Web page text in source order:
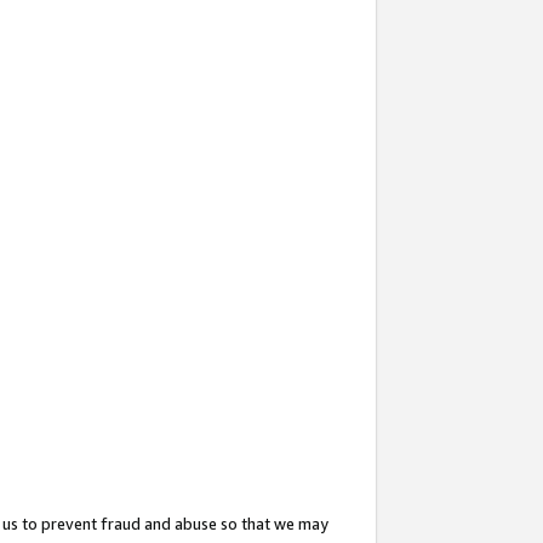
to prevent fraud and abuse so that we may